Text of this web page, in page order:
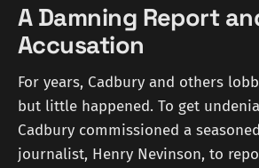
A Damning Report
Accusation
For years, Cadbury and others
but little happened. To get
Cadbury commissioned a
journalist, Henry Nevinson, to